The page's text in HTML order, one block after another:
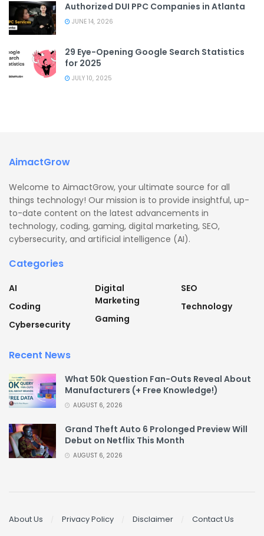
Authorized DUI PPC Companies in Atlanta
JUNE 14, 2026
29 Eye-Opening Google Search Statistics
for 2025
JULY 10, 2025
AimactGrow
Welcome to AimactGrow, your ultimate source for all
things technology! Our mission is to provide insightful, up-
to-date content on the latest advancements in
technology, coding, gaming, digital marketing, SEO,
cybersecurity, and artificial intelligence (AI).
Categories
AI
Coding
Cybersecurity
Digital
Marketing
Gaming
SEO
Technology
Recent News
What 50k Question Fan-Outs Reveal About
Manufacturers (+ Free Knowledge!)
AUGUST 6, 2026
Grand Theft Auto 6 Prolonged Preview Will
Debut on Netflix This Month
AUGUST 6, 2026
About Us Privacy Policy Disclaimer Contact Us